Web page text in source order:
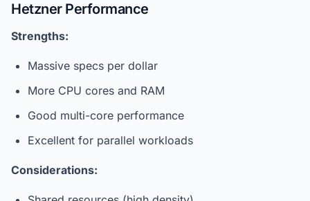
Hetzner Performance
Strengths:
Massive specs per dollar
More CPU cores and RAM
Good multi-core performance
Excellent for parallel workloads
Considerations: